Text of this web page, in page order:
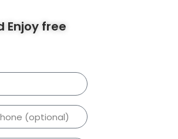
Enjoy free